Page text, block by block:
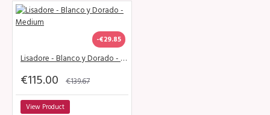
-€29.85
Lisadore - Blanco y Dorado - Medium
€115.00 €139.67
View Product